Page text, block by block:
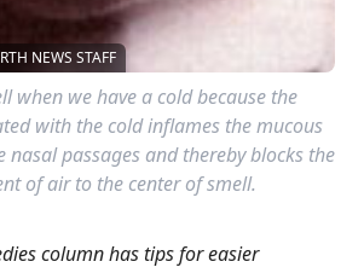
NEWS STAFF
when we have a cold because the
with the cold inflames the mucous
nasal passages and thereby blocks the
of air to the center of smell.
column has tips for easier